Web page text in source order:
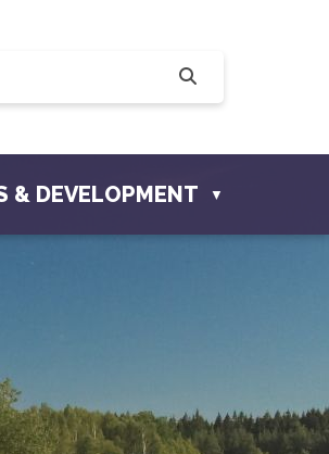
SK S0K 3A0
& DEVELOPMENT ▼